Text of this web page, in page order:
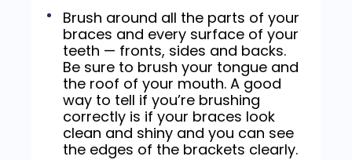
Brush around all the parts of your
braces and every surface of your
teeth — fronts, sides and backs.
Be sure to brush your tongue and
the roof of your mouth. A good
way to tell if you’re brushing
correctly is if your braces look
clean and shiny and you can see
the edges of the brackets clearly.